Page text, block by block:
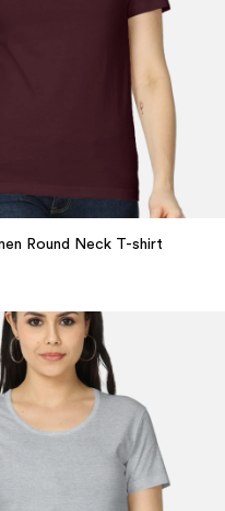
Round Neck T-shirt